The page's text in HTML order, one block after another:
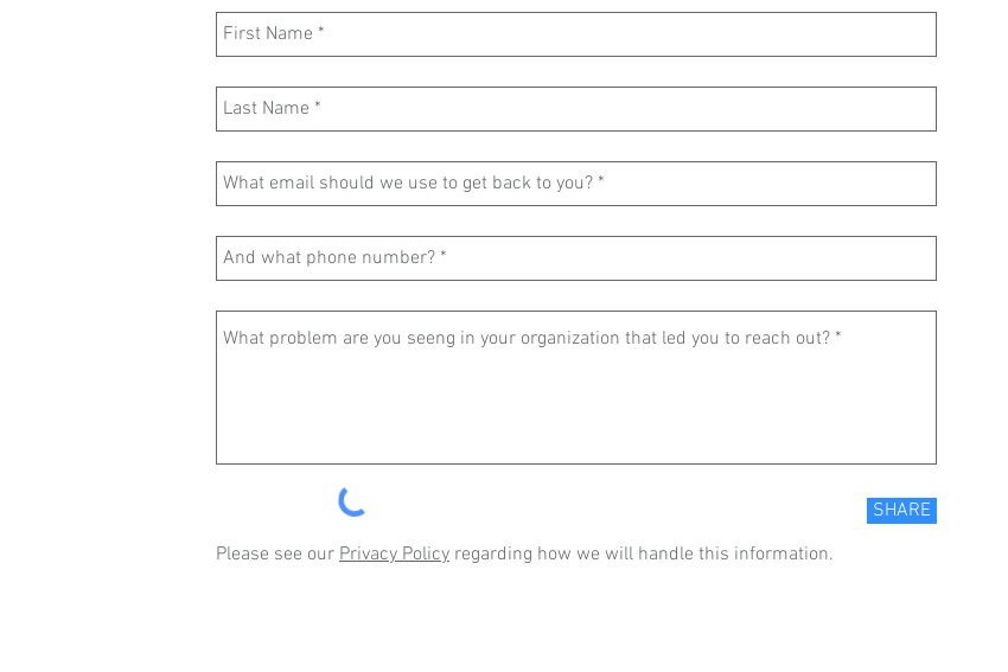
SHARE
Please see our Privacy Policy regarding how we will handle this information.